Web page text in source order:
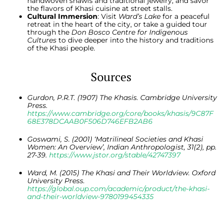
the flavors of Khasi cuisine at street stalls.
Cultural Immersion: Visit Ward’s Lake for a peaceful
retreat in the heart of the city, or take a guided tour
through the Don Bosco Centre for Indigenous
Cultures to dive deeper into the history and traditions
of the Khasi people.
Sources
Gurdon, P.R.T. (1907) The Khasis. Cambridge University
Press.
https://www.cambridge.org/core/books/khasis/9C87F
68E378DCAAB0F506D746EFB2AB6
Goswami, S. (2001) ‘Matrilineal Societies and Khasi
Women: An Overview’, Indian Anthropologist, 31(2), pp.
27-39. https://www.jstor.org/stable/42747397
Ward, M. (2015) The Khasi and Their Worldview. Oxford
University Press.
https://global.oup.com/academic/product/the-khasi-
and-their-worldview-9780199454335